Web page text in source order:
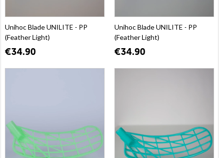
Unihoc Blade UNILITE - PP
(Feather Light)
€34.90
Unihoc Blade UNILITE - PP
(Feather Light)
€34.90